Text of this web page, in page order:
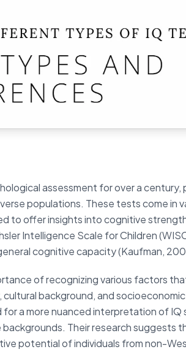
assessment for over a century,
populations. These tests come in
to offer insights into cognitive
Intelligence Scale for Children
cognitive capacity (Kaufman,
of recognizing various factors
background, and
a more nuanced interpretation of IQ
Their research suggests
potential of individuals from non-